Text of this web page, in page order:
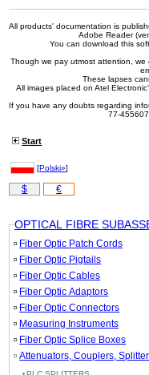
All products' documentation is
Adobe Reader
You can download this
Though we pay utmost attention,
These lapses
All images placed on Atel
If you have any doubts regarding
77-
Start
[Polski»]
$ €
OPTICAL FIBRE
Fiber Optic Patch Cords
Fiber Optic Pigtails
Fiber Optic Cables
Fiber Optic Adaptors
Fiber Optic Connectors
Measuring Instruments
Fiber Optic Splice Boxes
Attenuators, Couplers,